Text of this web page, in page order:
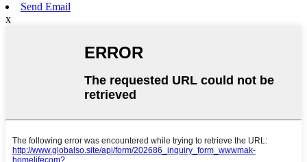
Send Email
x